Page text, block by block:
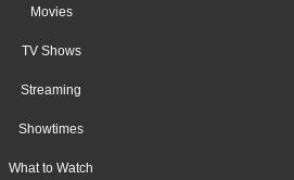
Movies
TV Shows
Streaming
Showtimes
What to Watch